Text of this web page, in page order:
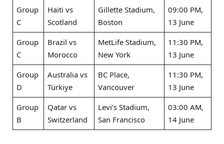
Group
C
Haiti vs
Scotland
Gillette Stadium,
Boston
09:00 PM,
13 June
Group
C
Brazil vs
Morocco
MetLife Stadium,
New York
11:30 PM,
13 June
Group
D
Australia vs
Türkiye
BC Place,
Vancouver
11:30 PM,
13 June
Group
B
Qatar vs
Switzerland
Levi’s Stadium,
San Francisco
03:00 AM,
14 June